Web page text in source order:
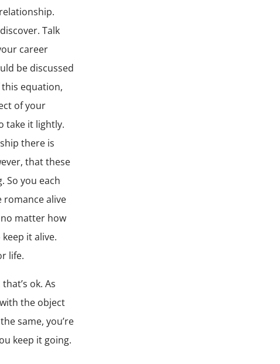
Talk
career
be discussed
equation,
of your
take it lightly.
there is
that these
So you each
romance alive
matter how
it alive.
life.
ok. As
the object
same, you’re
keep it going.